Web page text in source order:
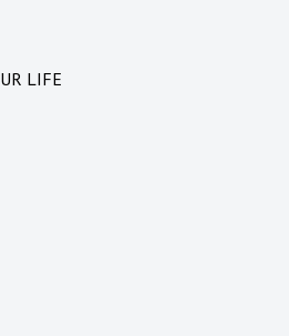
LIFE